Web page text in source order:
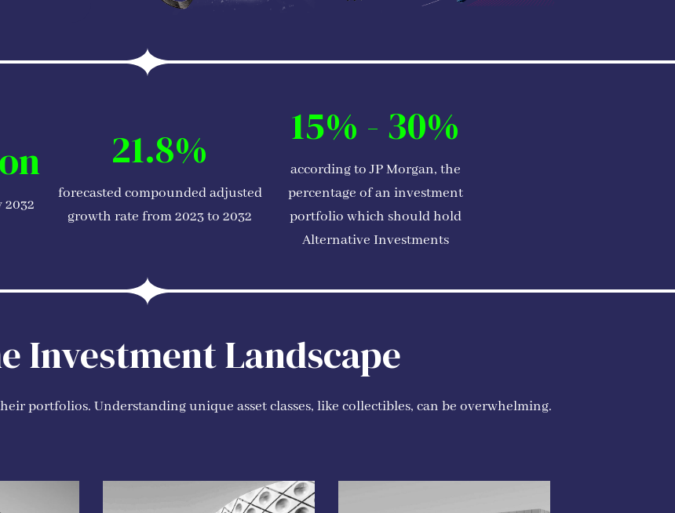
2032
21.8%
forecasted compounded adjusted
growth rate from 2023 to 2032
15% - 30%
according to JP Morgan, the
percentage of an investment
portfolio which should hold
Alternative Investments
Investment Landscape
portfolios. Understanding unique asset classes, like collectibles, can be overwhelming.